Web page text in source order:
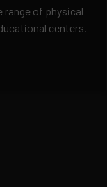
range of physical
centers.